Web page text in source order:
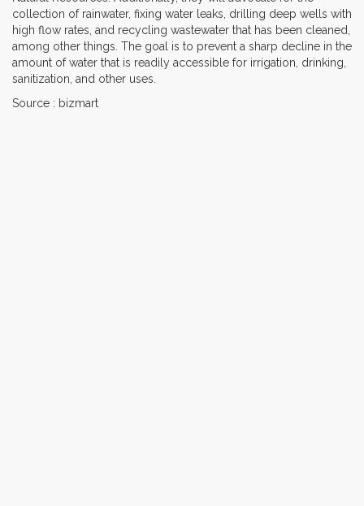
collection of rainwater, fixing water leaks, drilling deep wells with
high flow rates, and recycling wastewater that has been cleaned,
among other things. The goal is to prevent a sharp decline in the
amount of water that is readily accessible for irrigation, drinking,
sanitization, and other uses.
Source : bizmart